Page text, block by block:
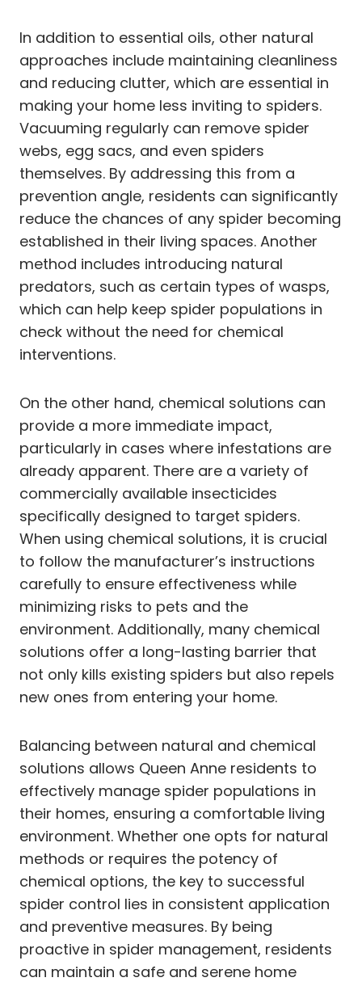
In addition to essential oils, other natural
approaches include maintaining cleanliness
and reducing clutter, which are essential in
making your home less inviting to spiders.
Vacuuming regularly can remove spider
webs, egg sacs, and even spiders
themselves. By addressing this from a
prevention angle, residents can significantly
reduce the chances of any spider becoming
established in their living spaces. Another
method includes introducing natural
predators, such as certain types of wasps,
which can help keep spider populations in
check without the need for chemical
interventions.
On the other hand, chemical solutions can
provide a more immediate impact,
particularly in cases where infestations are
already apparent. There are a variety of
commercially available insecticides
specifically designed to target spiders.
When using chemical solutions, it is crucial
to follow the manufacturer’s instructions
carefully to ensure effectiveness while
minimizing risks to pets and the
environment. Additionally, many chemical
solutions offer a long-lasting barrier that
not only kills existing spiders but also repels
new ones from entering your home.
Balancing between natural and chemical
solutions allows Queen Anne residents to
effectively manage spider populations in
their homes, ensuring a comfortable living
environment. Whether one opts for natural
methods or requires the potency of
chemical options, the key to successful
spider control lies in consistent application
and preventive measures. By being
proactive in spider management, residents
can maintain a safe and serene home